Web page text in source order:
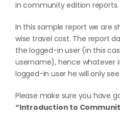
in community edition reports.
In this sample report we are
wise travel cost. The report
the logged-in user (in this
username), hence whatever
logged-in user he will only
Please make sure you have
“Introduction to